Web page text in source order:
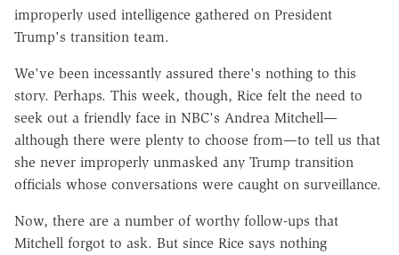
improperly used intelligence gathered on President
Trump's transition team.
We've been incessantly assured there's nothing to this
story. Perhaps. This week, though, Rice felt the need to
seek out a friendly face in NBC's Andrea Mitchell—
although there were plenty to choose from—to tell us that
she never improperly unmasked any Trump transition
officials whose conversations were caught on surveillance.
Now, there are a number of worthy follow-ups that
Mitchell forgot to ask. But since Rice says nothing